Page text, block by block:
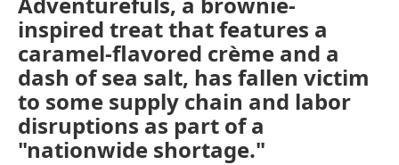
inspired treat that features a
caramel-flavored crème and a
dash of sea salt, has fallen victim
to some supply chain and labor
disruptions as part of a
"nationwide shortage."